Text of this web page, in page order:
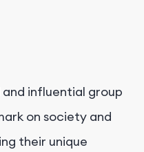
influential group
on society and
their unique